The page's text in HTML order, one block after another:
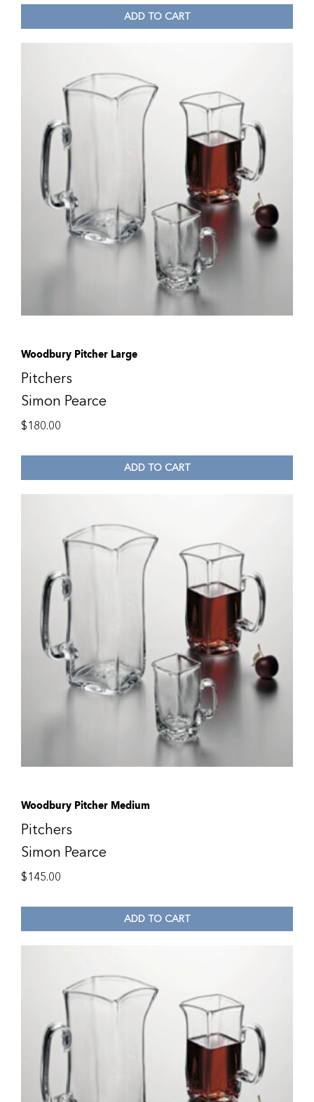
ADD TO CART
Woodbury Pitcher Large
Pitchers
Simon Pearce
$180.00
ADD TO CART
Woodbury Pitcher Medium
Pitchers
Simon Pearce
$145.00
ADD TO CART